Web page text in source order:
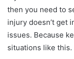
then you need to
injury doesn’t get
issues. Because
situations like this.